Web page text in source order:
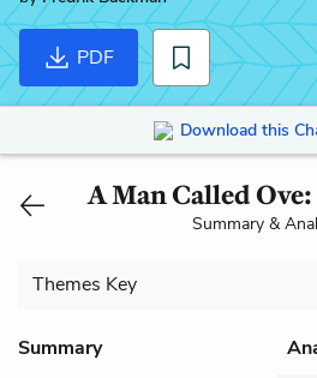
PDF
Download this
A Man Called
Summary &
Themes Key
Summary